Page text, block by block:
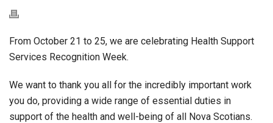
From October 21 to 25, we are celebrating Health Support
Services Recognition Week.
We want to thank you all for the incredibly important work
you do, providing a wide range of essential duties in
support of the health and well-being of all Nova Scotians.